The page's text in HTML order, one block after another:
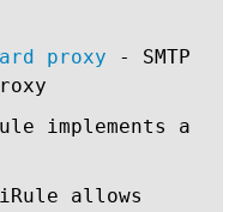
proxy - SMTP
implements a
allows